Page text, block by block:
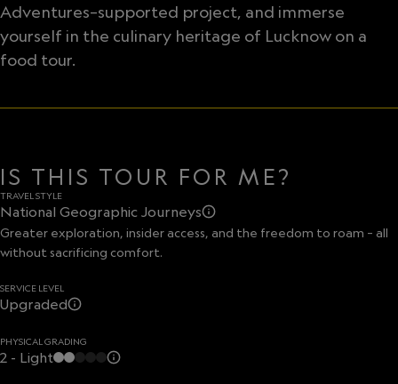
Adventures–supported project, and immerse
yourself in the culinary heritage of Lucknow on a
food tour.
IS THIS TOUR FOR ME?
TRAVEL STYLE
National Geographic Journeys
Greater exploration, insider access, and the freedom to roam – all
without sacrificing comfort.
SERVICE LEVEL
Upgraded
PHYSICAL GRADING
2 - Light